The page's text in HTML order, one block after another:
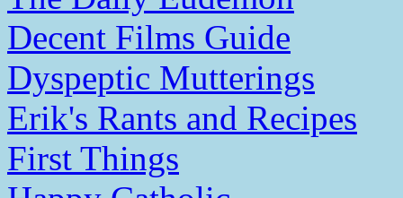
Decent Films Guide
Dyspeptic Mutterings
Erik's Rants and Recipes
First Things